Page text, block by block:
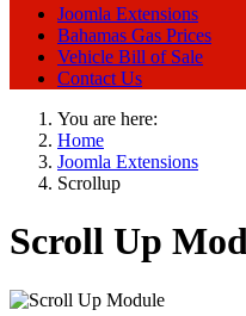
Joomla Extensions
Bahamas Gas Prices
Vehicle Bill of Sale
Contact Us
You are here:
Home
Joomla Extensions
Scrollup
Scroll Up